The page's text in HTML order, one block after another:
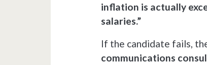
inflation is actually
salaries.”
If the candidate fails,
communications